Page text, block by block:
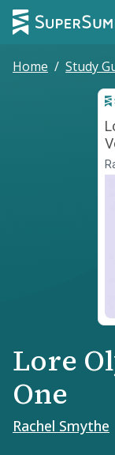
Home / Study
Lore
One
Rachel Smythe